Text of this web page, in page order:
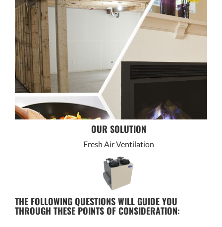
OUR SOLUTION
Fresh Air Ventilation
THE FOLLOWING QUESTIONS WILL GUIDE YOU
THROUGH THESE POINTS OF CONSIDERATION: